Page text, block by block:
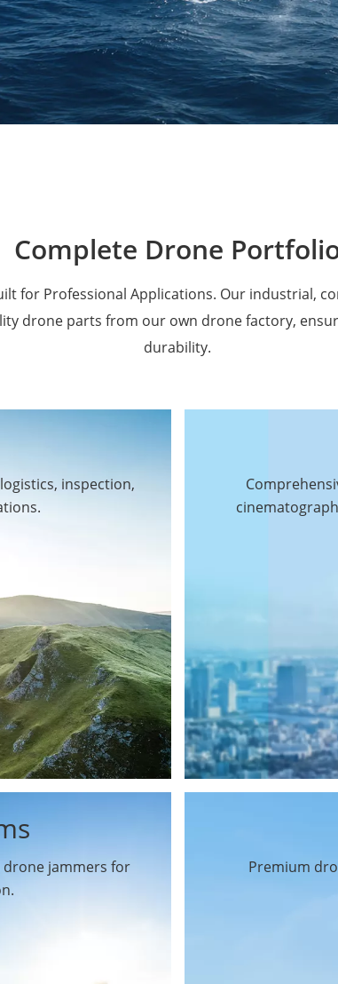
Drones
Complete Drone
for Professional Applications. Our industrial,
drone parts from our own drone factory,
durability.
inspection,
Function
& Mapping
& Rescue
jammers for
Premium